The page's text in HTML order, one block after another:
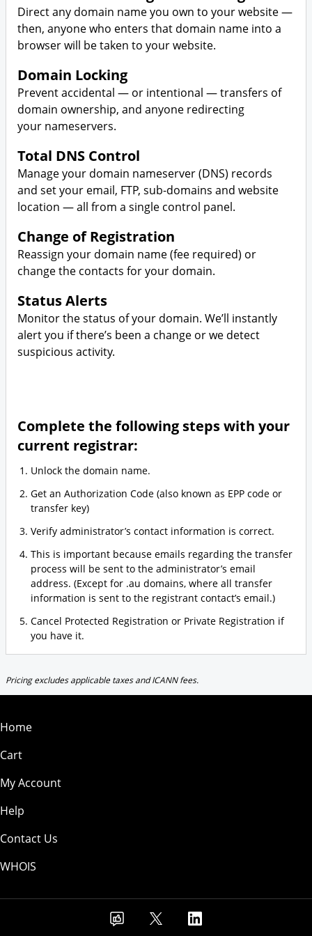
Website Security
Website Backup
Business Hosting
VPS Hosting
Dedicated Server Hosting
Code Signing Certificate
SEO Tool
Online Storage
Calendar
Direct any domain name you own to your website —
then, anyone who enters that domain name into a
browser will be taken to your website.
Domain Locking
Prevent accidental — or intentional — transfers of
domain ownership, and anyone redirecting
your nameservers.
Total DNS Control
Manage your domain nameserver (DNS) records
and set your email, FTP, sub-domains and website
location — all from a single control panel.
Change of Registration
Reassign your domain name (fee required) or
change the contacts for your domain.
Status Alerts
Monitor the status of your domain. We’ll instantly
alert you if there’s been a change or we detect
suspicious activity.
Complete the following steps with your
current registrar:
Unlock the domain name.
Get an Authorization Code (also known as EPP code or
transfer key)
Verify administrator’s contact information is correct.
This is important because emails regarding the transfer
process will be sent to the administrator’s email
address. (Except for .au domains, where all transfer
information is sent to the registrant contact’s email.)
Cancel Protected Registration or Private Registration if
you have it.
Pricing excludes applicable taxes and ICANN fees.
Home
Cart
My Account
Help
Contact Us
WHOIS